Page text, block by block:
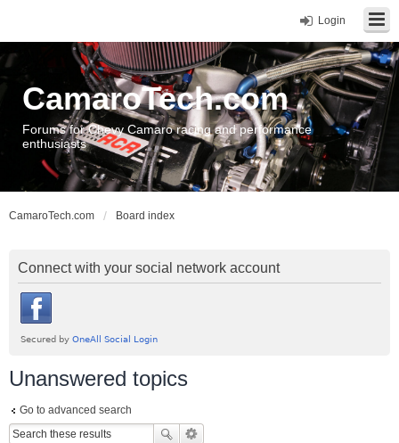
Login
CamaroTech.com
Forums for Chevy Camaro racing and performance
enthusiasts
CamaroTech.com Board index
Connect with your social network account
Unanswered topics
Go to advanced search